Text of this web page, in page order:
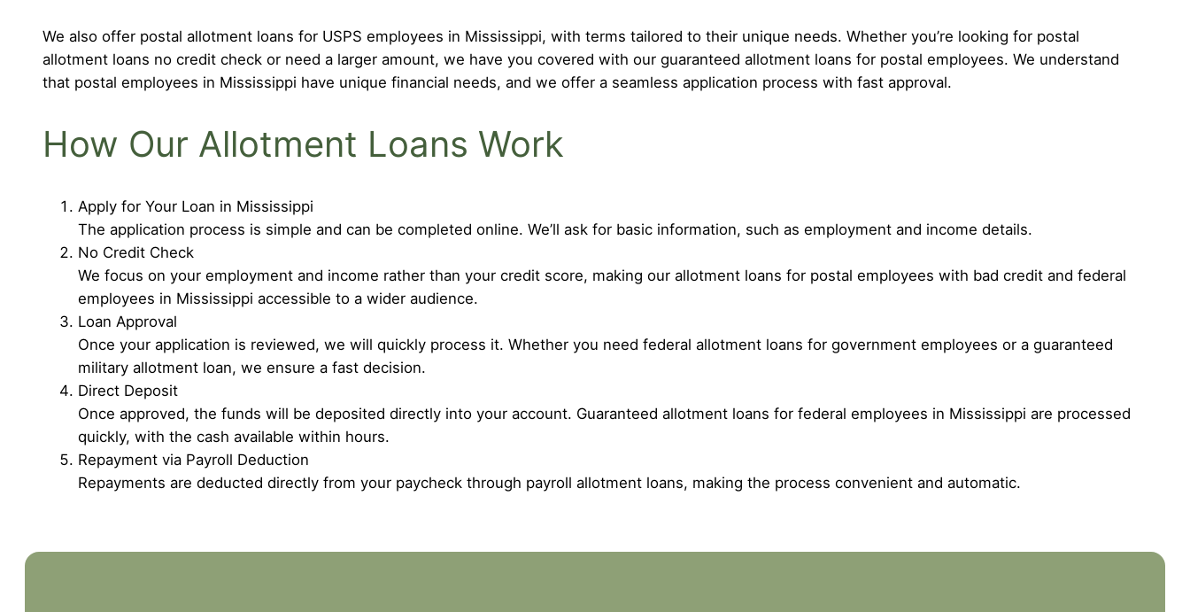
We also offer postal allotment loans for USPS employees in Mississippi, with terms tailored to their unique needs. Whether you’re looking for postal
allotment loans no credit check or need a larger amount, we have you covered with our guaranteed allotment loans for postal employees. We understand
that postal employees in Mississippi have unique financial needs, and we offer a seamless application process with fast approval.
How Our Allotment Loans Work
Apply for Your Loan in Mississippi
The application process is simple and can be completed online. We’ll ask for basic information, such as employment and income details.
No Credit Check
We focus on your employment and income rather than your credit score, making our allotment loans for postal employees with bad credit and federal
employees in Mississippi accessible to a wider audience.
Loan Approval
Once your application is reviewed, we will quickly process it. Whether you need federal allotment loans for government employees or a guaranteed
military allotment loan, we ensure a fast decision.
Direct Deposit
Once approved, the funds will be deposited directly into your account. Guaranteed allotment loans for federal employees in Mississippi are processed
quickly, with the cash available within hours.
Repayment via Payroll Deduction
Repayments are deducted directly from your paycheck through payroll allotment loans, making the process convenient and automatic.